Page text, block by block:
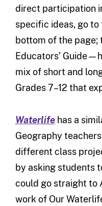
direct participation
specific ideas, go
bottom of the page;
Educators’
mix of short and
Grades 7–12 that
Waterlifehas a
Geography
different class
by asking students
could go straight to
work of Our